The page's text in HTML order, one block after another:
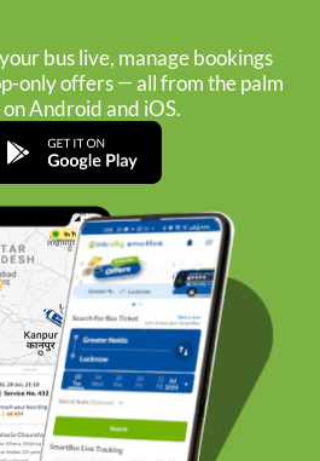
bus live, manage bookings
only offers — all from the palm
Android and iOS.